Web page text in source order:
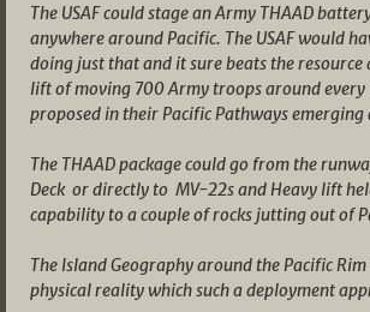
The USAF could stage an Army THAAD
anywhere around Pacific. The USAF would
doing just that and it sure beats the resource
lift of moving 700 Army troops around every
proposed in their Pacific Pathways emerging
The THAAD package could go from the
Deck or directly to MV-22s and Heavy lift
capability to a couple of rocks jutting out of
The Island Geography around the Pacific
physical reality which such a deployment